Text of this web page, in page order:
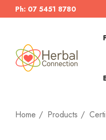
Ph: 07 5451 8780
Home Products